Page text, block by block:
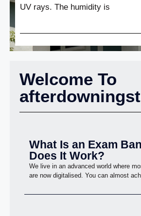
UV rays. The humidity is
Welcome To
What Is an Exam
Does It Work?
We live in an advanced world where
are now digitalised. You can almost